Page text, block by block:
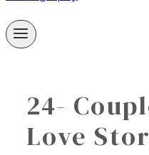
24-
Love